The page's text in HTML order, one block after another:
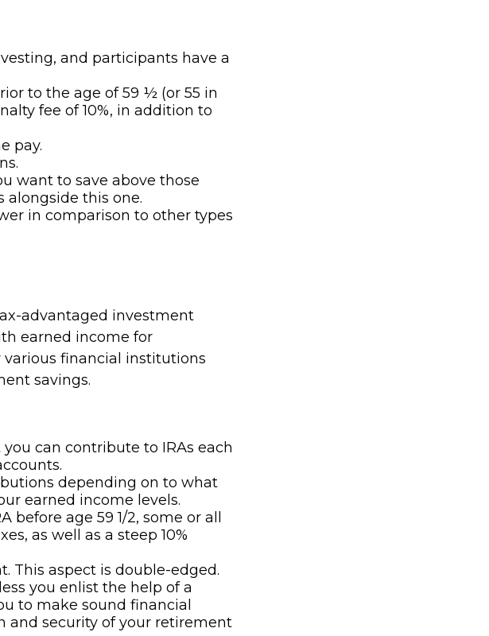
and participants have a
to the age of 59 ½ (or 55 in
fee of 10%, in addition to
pay.
want to save above those
alongside this one.
in comparison to other types
advantaged investment
earned income for
various financial institutions
savings.
can contribute to IRAs each
depending on to what
earned income levels.
age 59 1/2, some or all
as well as a steep 10%
This aspect is double-edged.
you enlist the help of a
to make sound financial
and security of your retirement